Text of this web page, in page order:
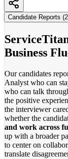
Candidate Reports
Business
Our candidates
Analyst who can
who can talk
the positive
the interviewer
whether the
and work across
up with a broader
to center on
translate